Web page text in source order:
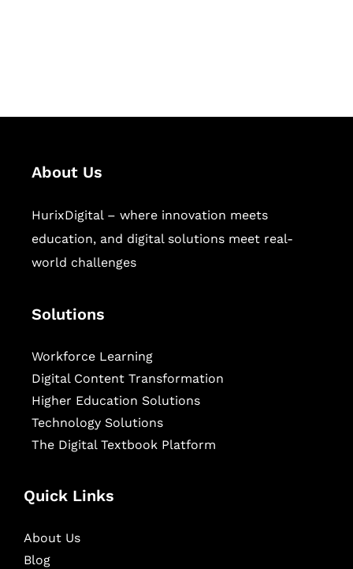
About Us
HurixDigital – where innovation meets
education, and digital solutions meet real-
world challenges
Solutions
Workforce Learning
Digital Content Transformation
Higher Education Solutions
Technology Solutions
The Digital Textbook Platform
Quick Links
About Us
Blog